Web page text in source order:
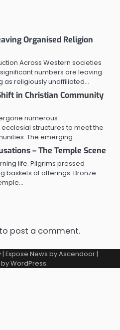
Organised Religion
Across Western societies
numbers are leaving
as religiously unaffiliated…
in Christian Community
numerous
structures to meet the
The emerging…
– The Temple Scene
life. Pilgrims pressed
baskets of offerings. Bronze
to post a comment.
| Expose News byAscendoor |
WordPress.